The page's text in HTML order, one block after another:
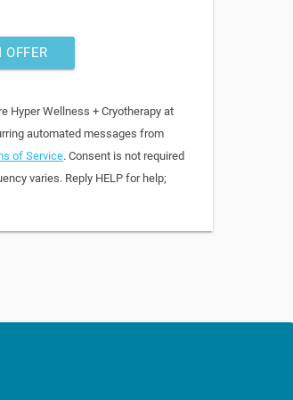
OFFER
Hyper Wellness + Cryotherapy at
automated messages from
of Service. Consent is not required
varies. Reply HELP for help;